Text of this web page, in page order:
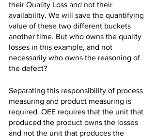
their Quality Loss and not their
availability. We will save the quantifying
value of these two different buckets
another time. But who owns the quality
losses in this example, and not
necessarily who owns the reasoning of
the defect?
Separating this responsibility of process
measuring and product measuring is
required. OEE requires that the unit that
produced the product owns the losses
and not the unit that produces the